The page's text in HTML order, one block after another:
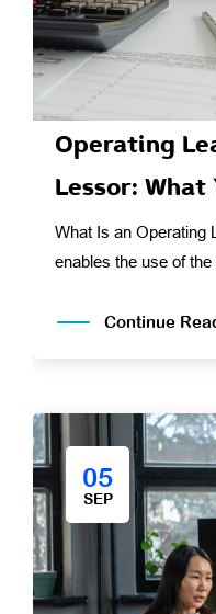
Operating
Lessor: What
What Is an Operating
enables the use of the
Continue
05
SEP